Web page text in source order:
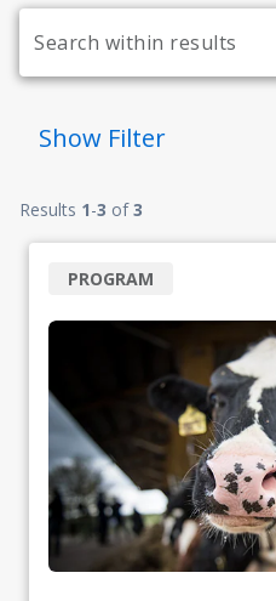
Show Filter
Results 1-3 of3
PROGRAM